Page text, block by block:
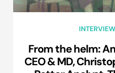
From the helm:
CEO & MD,